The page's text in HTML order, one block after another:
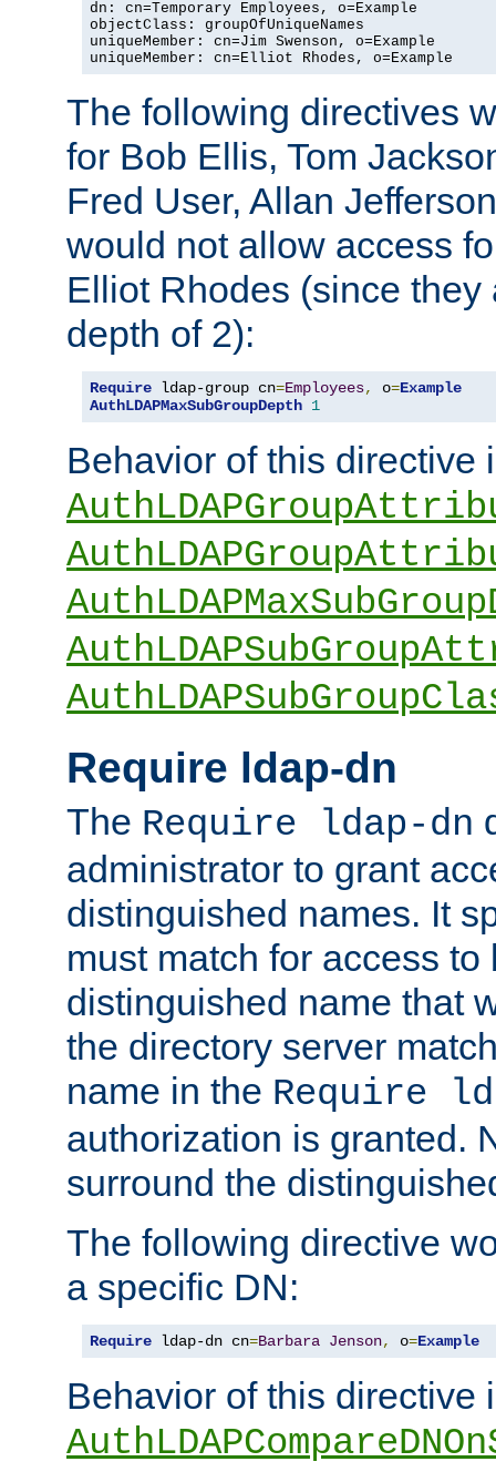
dn: cn=Temporary Employees, o=Example
objectClass: groupOfUniqueNames
uniqueMember: cn=Jim Swenson, o=Example
uniqueMember: cn=Elliot Rhodes, o=Example
The following directives
for Bob Ellis, Tom
Fred User, Allan
would not allow access
Elliot Rhodes (since they
depth of 2):
Require ldap-group cn=Employees, o=Example
AuthLDAPMaxSubGroupDepth 1
Behavior of this directive
Require ldap-dn
The Require ldap-dn
administrator to grant
distinguished names. It
must match for access to
distinguished name that
the directory server
name in the Require
authorization is granted.
surround the
The following directive
a specific DN:
Require ldap-dn cn=Barbara Jenson, o=Example
Behavior of this directive